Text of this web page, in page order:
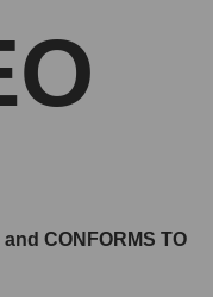
CONFORMS TO